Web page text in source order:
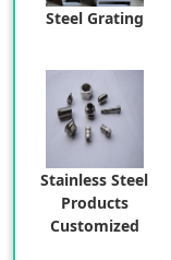
Steel Grating
Stainless Steel
Products
Customized